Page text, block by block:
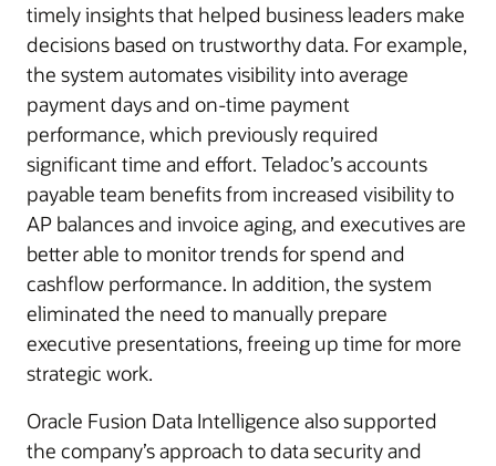
timely insights that helped business leaders make
decisions based on trustworthy data. For example,
the system automates visibility into average
payment days and on-time payment
performance, which previously required
significant time and effort. Teladoc’s accounts
payable team benefits from increased visibility to
AP balances and invoice aging, and executives are
better able to monitor trends for spend and
cashflow performance. In addition, the system
eliminated the need to manually prepare
executive presentations, freeing up time for more
strategic work.
Oracle Fusion Data Intelligence also supported
the company’s approach to data security and